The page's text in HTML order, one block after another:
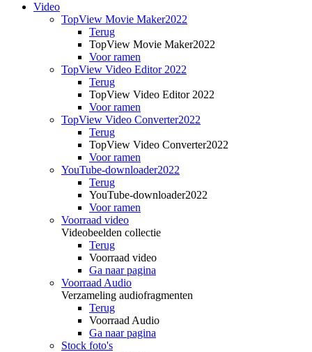
Video
TopView Movie Maker2022
Terug
TopView Movie Maker2022
Voor ramen
TopView Video Editor 2022
Terug
TopView Video Editor 2022
Voor ramen
TopView Video Converter2022
Terug
TopView Video Converter2022
Voor ramen
YouTube-downloader2022
Terug
YouTube-downloader2022
Voor ramen
Voorraad video
Videobeelden collectie
Terug
Voorraad video
Ga naar pagina
Voorraad Audio
Verzameling audiofragmenten
Terug
Voorraad Audio
Ga naar pagina
Stock foto's